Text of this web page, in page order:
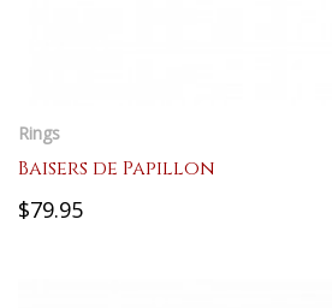
Rings
Baisers de Papillon
$79.95